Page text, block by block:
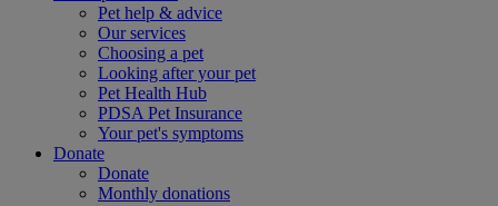
Pet help & advice
Our services
Choosing a pet
Looking after your pet
Pet Health Hub
PDSA Pet Insurance
Your pet's symptoms
Donate
Donate
Monthly donations